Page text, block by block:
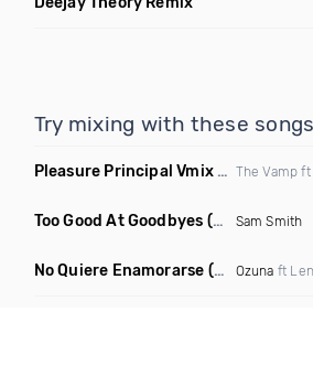
Try mixing with these songs
Pleasure Principal Vmix (Clean
The Vamp ft
Too Good At Goodbyes (Spinafly & DJ Kann Radio Edit) Sam Smith
No Quiere Enamorarse (Merengue Remix) Ozuna ft